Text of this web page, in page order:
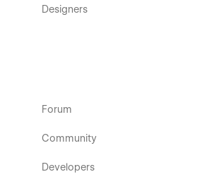
Designers
Forum
Community
Developers